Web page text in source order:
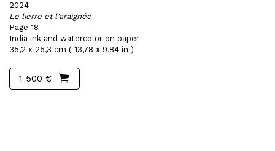
2024
Le lierre et l'araignée
Page 18
India ink and watercolor on paper
35,2 x 25,3 cm ( 13,78 x 9,84 in )
1 500 €